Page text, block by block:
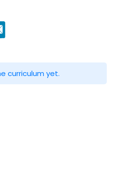
curriculum yet.